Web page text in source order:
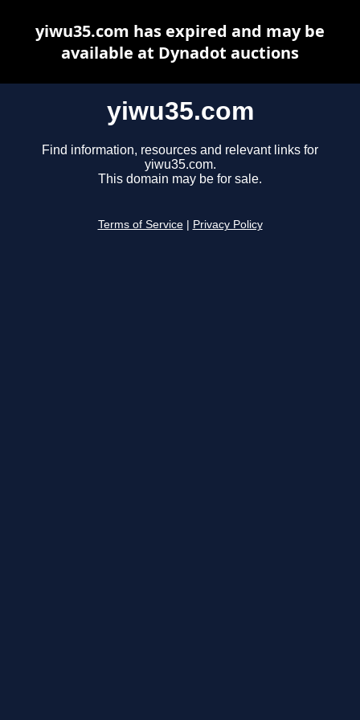
yiwu35.com
Find information, resources and relevant links for
yiwu35.com.
This domain may be for sale.
Terms of Service Privacy Policy
yiwu35.com has expired and may be
available at Dynadot auctions